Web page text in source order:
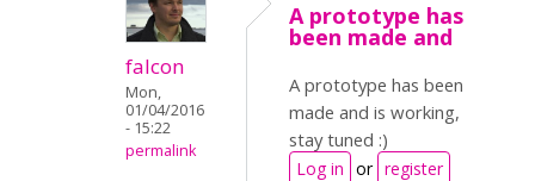
falcon
Mon,
01/04/2016
- 15:22
permalink
A prototype has
been made and
A prototype has been
made and is working,
stay tuned :)
Log in or register